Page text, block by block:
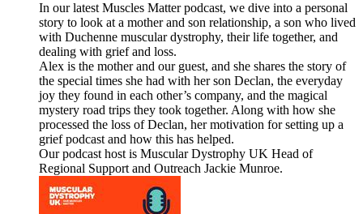
In our latest Muscles Matter podcast, we dive into a personal
story to look at a mother and son relationship, a son who lived
with Duchenne muscular dystrophy, their life together, and
dealing with grief and loss.
Alex is the mother and our guest, and she shares the story of
the special times she had with her son Declan, the everyday
joy they found in each other’s company, and the magical
mystery road trips they took together. Along with how she
processed the loss of Declan, her motivation for setting up a
grief podcast and how this has helped.
Our podcast host is Muscular Dystrophy UK Head of
Regional Support and Outreach Jackie Munroe.